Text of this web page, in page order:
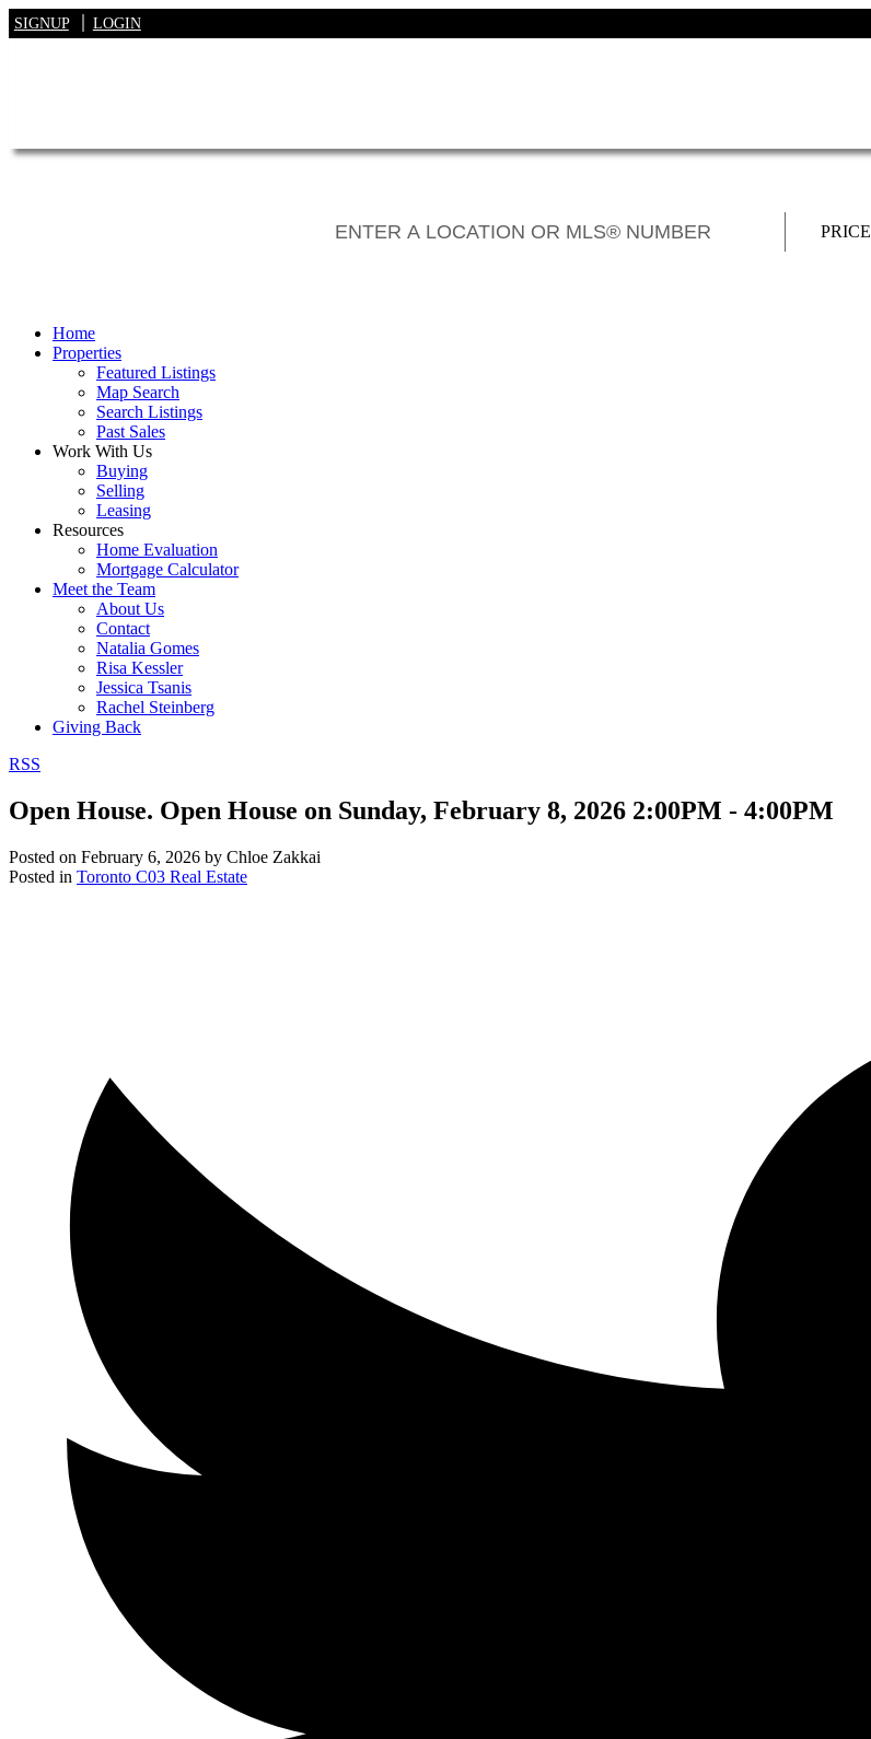
SIGNUP LOGIN
PRICE
Home
Properties
Featured Listings
Map Search
Search Listings
Past Sales
Work With Us
Buying
Selling
Leasing
Resources
Home Evaluation
Mortgage Calculator
Meet the Team
About Us
Contact
Natalia Gomes
Risa Kessler
Jessica Tsanis
Rachel Steinberg
Giving Back
RSS
Open House. Open House on Sunday, February 8, 2026 2:00PM - 4:00PM
Posted on February 6, 2026 by Chloe Zakkai
Posted in Toronto C03 Real Estate